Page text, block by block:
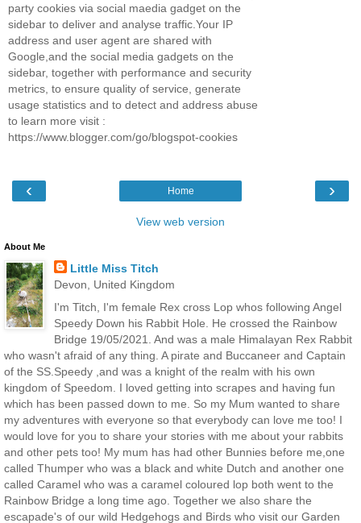
party cookies via social maedia gadget on the
sidebar to deliver and analyse traffic.Your IP
address and user agent are shared with
Google,and the social media gadgets on the
sidebar, together with performance and security
metrics, to ensure quality of service, generate
usage statistics and to detect and address abuse
to learn more visit :
https://www.blogger.com/go/blogspot-cookies
‹ ›
Home
View web version
About Me
Little Miss Titch
Devon, United Kingdom
I'm Titch, I'm female Rex cross Lop whos following Angel
Speedy Down his Rabbit Hole. He crossed the Rainbow
Bridge 19/05/2021. And was a male Himalayan Rex Rabbit
who wasn't afraid of any thing. A pirate and Buccaneer and Captain
of the SS.Speedy ,and was a knight of the realm with his own
kingdom of Speedom. I loved getting into scrapes and having fun
which has been passed down to me. So my Mum wanted to share
my adventures with everyone so that everybody can love me too! I
would love for you to share your stories with me about your rabbits
and other pets too! My mum has had other Bunnies before me,one
called Thumper who was a black and white Dutch and another one
called Caramel who was a caramel coloured lop both went to the
Rainbow Bridge a long time ago. Together we also share the
escapade's of our wild Hedgehogs and Birds who visit our Garden